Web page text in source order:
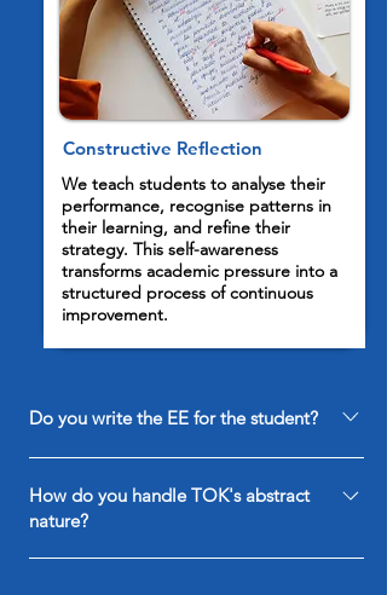
Constructive Reflection
We teach students to analyse their
performance, recognise patterns in
their learning, and refine their
strategy. This self-awareness
transforms academic pressure into a
structured process of continuous
improvement.
Do you write the EE for the student?
guidance to ensure academic integrity and top
marks.
How do you handle TOK's abstract
nature?